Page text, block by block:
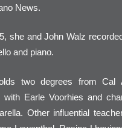
News.
she and John Walz
and piano.
two degrees from Cal
with Earle Voorhies and
Other influential